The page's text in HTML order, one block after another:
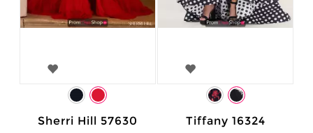
Sherri Hill 57630 Tiffany 16324